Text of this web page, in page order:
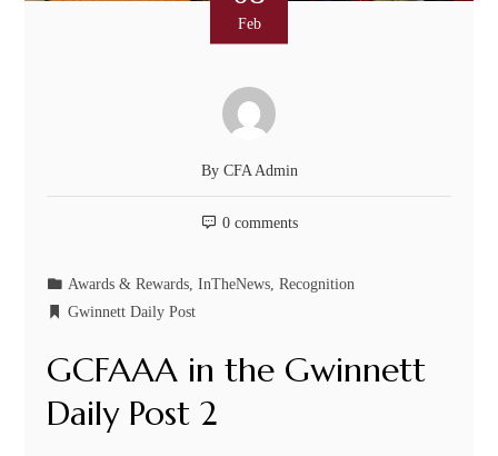
Feb
By CFA Admin
0 comments
Awards & Rewards ,InTheNews ,Recognition
Gwinnett Daily Post
GCFAAA in the Gwinnett
Daily Post 2